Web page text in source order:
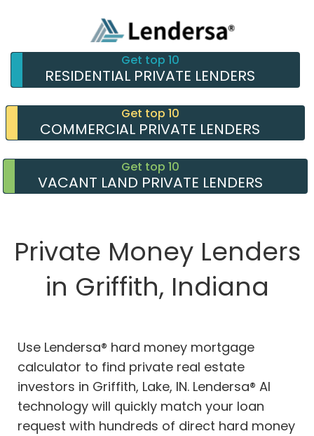
Get top 10
RESIDENTIAL PRIVATE LENDERS
Get top 10
COMMERCIAL PRIVATE LENDERS
Get top 10
VACANT LAND PRIVATE LENDERS
Private Money Lenders
in Griffith, Indiana
Use Lendersa® hard money mortgage
calculator to find private real estate
investors in Griffith, Lake, IN. Lendersa® AI
technology will quickly match your loan
request with hundreds of direct hard money